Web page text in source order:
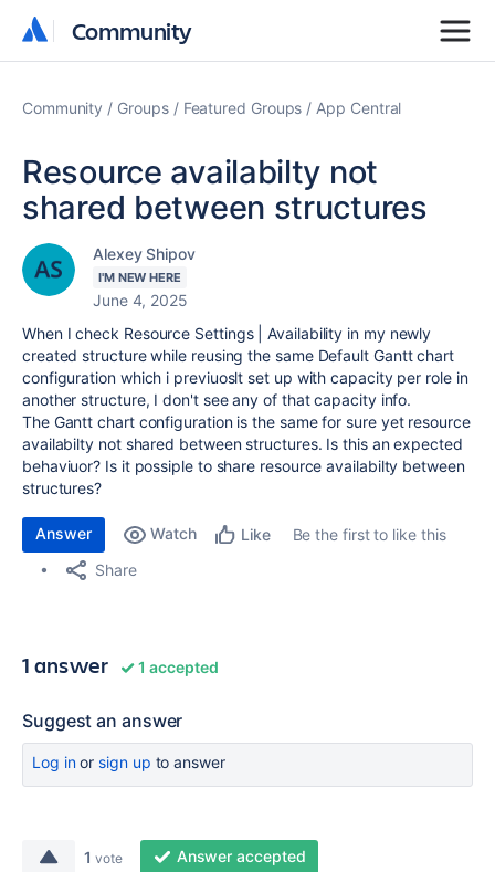
Community
Community
Community Groups Featured Groups App Central
Resource availabilty not
shared between structures
Alexey Shipov
I'M NEW HERE
June 4, 2025
When I check Resource Settings | Availability in my newly
created structure while reusing the same Default Gantt chart
configuration which i previuoslt set up with capacity per role in
another structure, I don't see any of that capacity info.
The Gantt chart configuration is the same for sure yet resource
availabilty not shared between structures. Is this an expected
behaviuor? Is it possiple to share resource availabilty between
structures?
Answer Watch Like
Be the first to like this
Share
1 answer 1 accepted
Suggest an answer
Log inor sign up to answer
1 vote Answer accepted